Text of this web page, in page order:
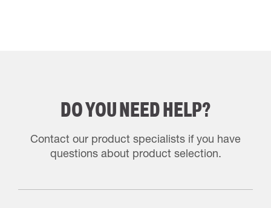
DO YOU NEED HELP?
Contact our product specialists if you have
questions about product selection.